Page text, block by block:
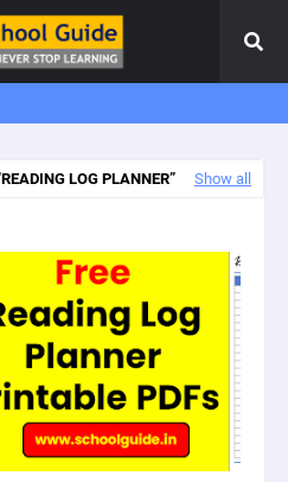
READING LOG PLANNER Show all